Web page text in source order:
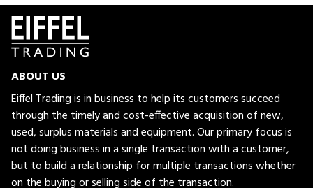
ABOUT US
Eiffel Trading is in business to help its customers succeed
through the timely and cost-effective acquisition of new,
used, surplus materials and equipment. Our primary focus is
not doing business in a single transaction with a customer,
but to build a relationship for multiple transactions whether
on the buying or selling side of the transaction.